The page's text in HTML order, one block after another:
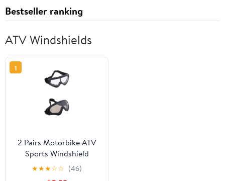
Bestseller ranking
ATV Windshields
1
2 Pairs Motorbike ATV
Sports Windshield
Outdoor Goggles Sports
Riding Glasses Dust
★★★☆☆ (46)